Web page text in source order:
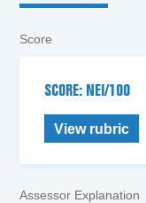
Score
SCORE: NEI/100
View rubric
Assessor Explanation